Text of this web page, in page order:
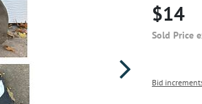
$14
Sold Price
Bid